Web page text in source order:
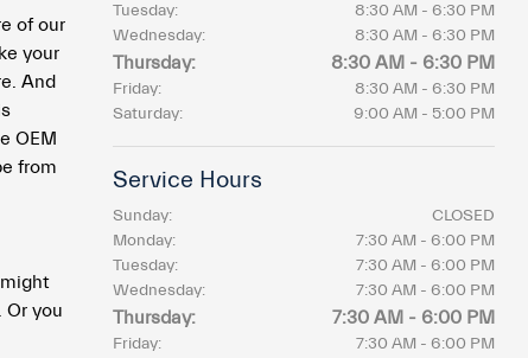
of our
your
And
OEM
from
you
Tuesday:
8:30 AM - 6:30 PM
Wednesday:
8:30 AM - 6:30 PM
Thursday: 8:30 AM - 6:30 PM
Friday:
8:30 AM - 6:30 PM
Saturday:
9:00 AM - 5:00 PM
Service Hours
Sunday:
CLOSED
Monday:
7:30 AM - 6:00 PM
Tuesday:
7:30 AM - 6:00 PM
Wednesday:
7:30 AM - 6:00 PM
Thursday: 7:30 AM - 6:00 PM
Friday:
7:30 AM - 6:00 PM